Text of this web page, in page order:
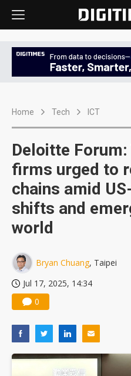
Home Tech ICT
Deloitte Forum:
firms urged to
chains amid
shifts and
world
Bryan Chuang, Taipei
Jul 17, 2025, 14:34
0